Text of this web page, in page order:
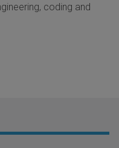
coding and